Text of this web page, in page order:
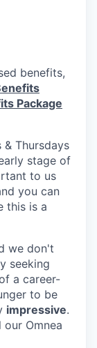
benefits,
Package
& Thursdays
stage of
to us
you can
this is a
we don't
seeking
a career-
to be
impressive.
our Omnea